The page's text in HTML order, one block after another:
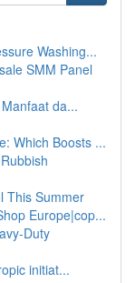
Washing...
SMM Panel
da...
Which Boosts ...
This Summer
Europe|cop...
Duty
initiat...